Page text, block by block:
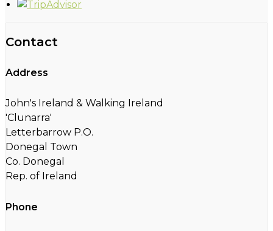
Contact
Address
John's Ireland & Walking Ireland
'Clunarra'
Letterbarrow P.O.
Donegal Town
Co. Donegal
Rep. of Ireland
Phone